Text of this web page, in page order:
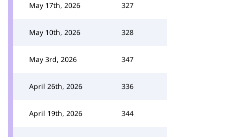
May 17th, 2026 327
May 10th, 2026 328
May 3rd, 2026 347
April 26th, 2026 336
April 19th, 2026 344